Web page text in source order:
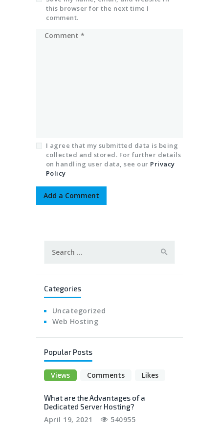
this browser for the next time I
comment.
I agree that my submitted data is being
collected and stored. For further details
on handling user data, see our Privacy
Policy
for:
Categories
Uncategorized
Web Hosting
Popular Posts
Views Comments Likes
What are the Advantages of a
Dedicated Server Hosting?
April 19, 2021 540955